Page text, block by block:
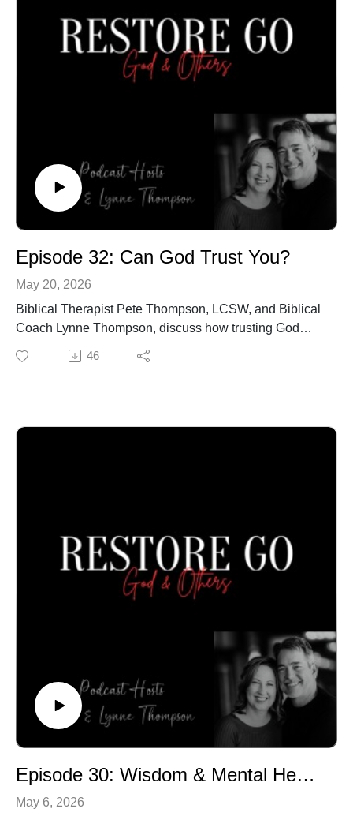
Episode 32: Can God Trust You?
May 20, 2026
Biblical Therapist Pete Thompson, LCSW, and Biblical
Coach Lynne Thompson, discuss how trusting God
affects our Christian walk and future opportunities.
Visit https://petethompson.org/ or Call 940-218-0999
46
Episode 30: Wisdom & Mental Health
May 6, 2026